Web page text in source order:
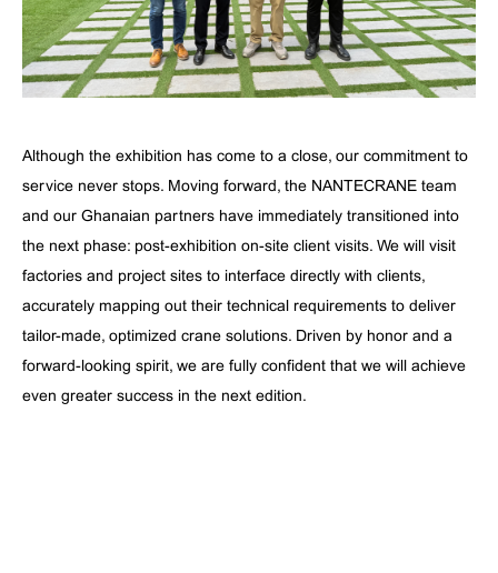
Although the exhibition has come to a close, our commitment to
service never stops. Moving forward, the NANTECRANE team
and our Ghanaian partners have immediately transitioned into
the next phase: post-exhibition on-site client visits. We will visit
factories and project sites to interface directly with clients,
accurately mapping out their technical requirements to deliver
tailor-made, optimized crane solutions. Driven by honor and a
forward-looking spirit, we are fully confident that we will achieve
even greater success in the next edition.